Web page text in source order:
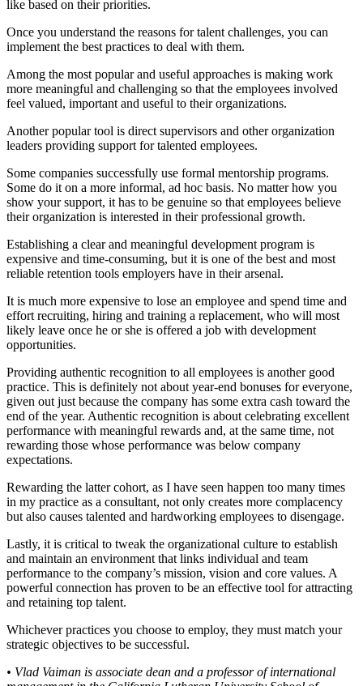
like based on their priorities.
Once you understand the reasons for talent challenges, you can
implement the best practices to deal with them.
Among the most popular and useful approaches is making work
more meaningful and challenging so that the employees involved
feel valued, important and useful to their organizations.
Another popular tool is direct supervisors and other organization
leaders providing support for talented employees.
Some companies successfully use formal mentorship programs.
Some do it on a more informal, ad hoc basis. No matter how you
show your support, it has to be genuine so that employees believe
their organization is interested in their professional growth.
Establishing a clear and meaningful development program is
expensive and time-consuming, but it is one of the best and most
reliable retention tools employers have in their arsenal.
It is much more expensive to lose an employee and spend time and
effort recruiting, hiring and training a replacement, who will most
likely leave once he or she is offered a job with development
opportunities.
Providing authentic recognition to all employees is another good
practice. This is definitely not about year-end bonuses for everyone,
given out just because the company has some extra cash toward the
end of the year. Authentic recognition is about celebrating excellent
performance with meaningful rewards and, at the same time, not
rewarding those whose performance was below company
expectations.
Rewarding the latter cohort, as I have seen happen too many times
in my practice as a consultant, not only creates more complacency
but also causes talented and hardworking employees to disengage.
Lastly, it is critical to tweak the organizational culture to establish
and maintain an environment that links individual and team
performance to the company’s mission, vision and core values. A
powerful connection has proven to be an effective tool for attracting
and retaining top talent.
Whichever practices you choose to employ, they must match your
strategic objectives to be successful.
• Vlad Vaiman is associate dean and a professor of international